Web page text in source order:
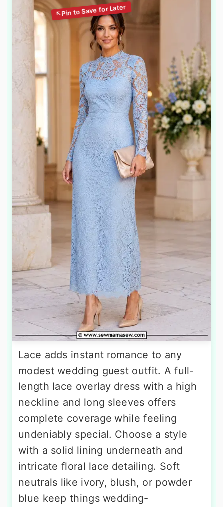
Lace adds instant romance to any
modest wedding guest outfit. A full-
length lace overlay dress with a high
neckline and long sleeves offers
complete coverage while feeling
undeniably special. Choose a style
with a solid lining underneath and
intricate floral lace detailing. Soft
neutrals like ivory, blush, or powder
blue keep things wedding-